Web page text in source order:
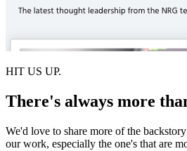
HIT US UP.
There's always more
We'd love to share more of the
our work, especially the one's that are